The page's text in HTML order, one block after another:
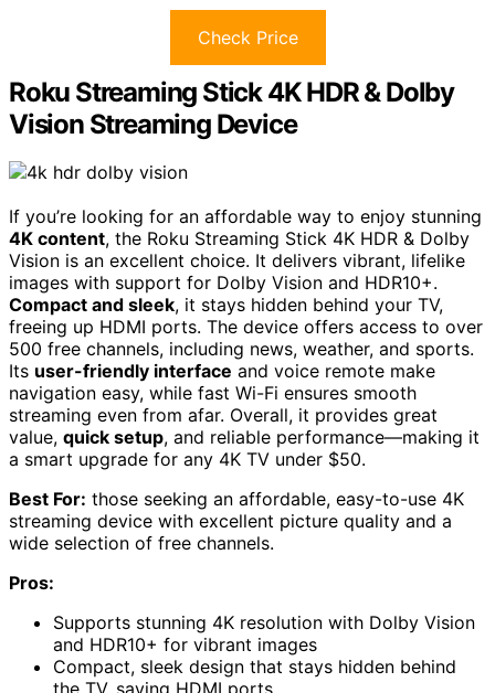
Check Price
Roku Streaming Stick 4K HDR & Dolby
Vision Streaming Device
If you’re looking for an affordable way to enjoy stunning
4K content, the Roku Streaming Stick 4K HDR & Dolby
Vision is an excellent choice. It delivers vibrant, lifelike
images with support for Dolby Vision and HDR10+.
Compact and sleek, it stays hidden behind your TV,
freeing up HDMI ports. The device offers access to over
500 free channels, including news, weather, and sports.
Its user-friendly interface and voice remote make
navigation easy, while fast Wi-Fi ensures smooth
streaming even from afar. Overall, it provides great
value, quick setup, and reliable performance—making it
a smart upgrade for any 4K TV under $50.
Best For: those seeking an affordable, easy-to-use 4K
streaming device with excellent picture quality and a
wide selection of free channels.
Pros:
Supports stunning 4K resolution with Dolby Vision
and HDR10+ for vibrant images
Compact, sleek design that stays hidden behind